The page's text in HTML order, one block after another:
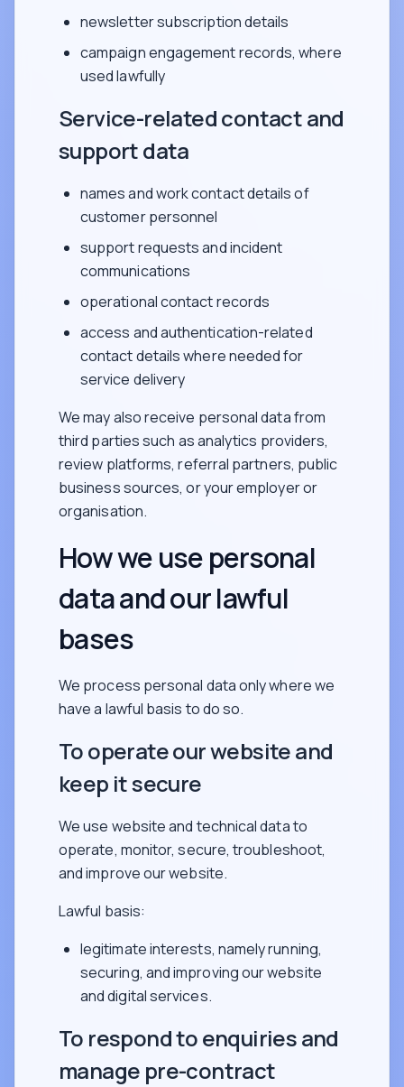
newsletter subscription details
campaign engagement records, where
used lawfully
Service-related contact and
support data
names and work contact details of
customer personnel
support requests and incident
communications
operational contact records
access and authentication-related
contact details where needed for
service delivery
We may also receive personal data from
third parties such as analytics providers,
review platforms, referral partners, public
business sources, or your employer or
organisation.
How we use personal
data and our lawful
bases
We process personal data only where we
have a lawful basis to do so.
To operate our website and
keep it secure
We use website and technical data to
operate, monitor, secure, troubleshoot,
and improve our website.
Lawful basis:
legitimate interests, namely running,
securing, and improving our website
and digital services.
To respond to enquiries and
manage pre-contract